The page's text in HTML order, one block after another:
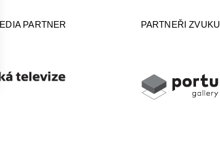
PARTNER PARTNEŘI ZVUKU